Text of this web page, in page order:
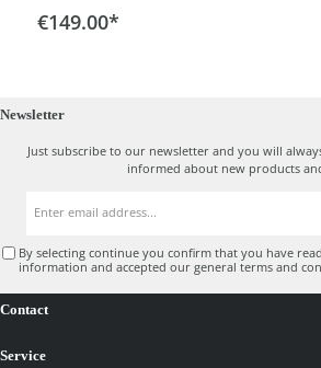
€149.00*
Newsletter
Just subscribe to our newsletter and you will
informed about new products
By selecting continue you confirm that you have
information and accepted ourgeneral terms and
Contact
Service